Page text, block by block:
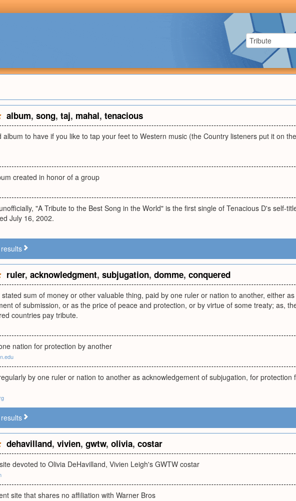
album, song, taj, mahal, tenacious
album to have if you like to tap your feet to Western music (the Country listeners put it on
created in honor of a group
"A Tribute to the Best Song in the World" is the first single of Tenacious D's self-
July 16, 2002.
ruler, acknowledgment, subjugation, domme, conquered
sum of money or other valuable thing, paid by one ruler or nation to another, either as
of submission, or as the price of peace and protection, or by virtue of some treaty; as,
countries pay tribute.
nation for protection by another
by one ruler or nation to another as acknowledgement of subjugation, for protection
dehavilland, vivien, gwtw, olivia, costar
devoted to Olivia DeHavilland, Vivien Leigh's GWTW costar
site that shares no affiliation with Warner Bros